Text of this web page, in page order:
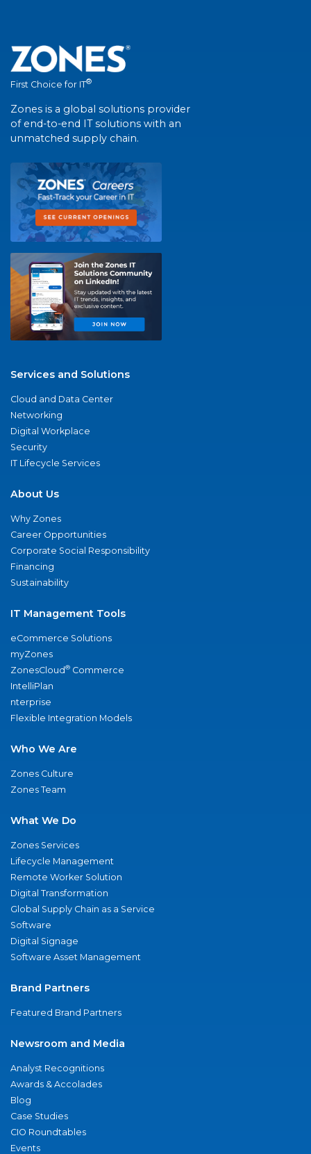
First Choice for IT®
Zones is a global solutions provider
of end-to-end IT solutions with an
unmatched supply chain.
Services and Solutions
Cloud and Data Center
Networking
Digital Workplace
Security
IT Lifecycle Services
About Us
Why Zones
Career Opportunities
Corporate Social Responsibility
Financing
Sustainability
IT Management Tools
eCommerce Solutions
myZones
ZonesCloud® Commerce
IntelliPlan
nterprise
Flexible Integration Models
Who We Are
Zones Culture
Zones Team
What We Do
Zones Services
Lifecycle Management
Remote Worker Solution
Digital Transformation
Global Supply Chain as a Service
Software
Digital Signage
Software Asset Management
Brand Partners
Featured Brand Partners
Newsroom and Media
Analyst Recognitions
Awards & Accolades
Blog
Case Studies
CIO Roundtables
Events